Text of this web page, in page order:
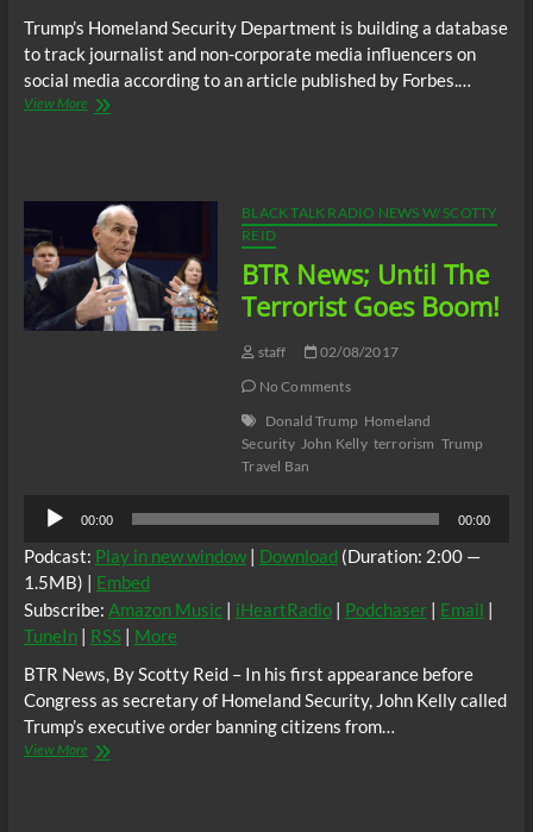
Trump’s Homeland Security Department is building a database
to track journalist and non-corporate media influencers on
social media according to an article published by Forbes.…
View MoreTrump’s
To
Track
And
Attack
Journalists
&
BLACK TALK RADIO NEWS W/ SCOTTY
REID
BTR News; Until The
Terrorist Goes Boom!
staff
02/08/2017
No Comments
Donald Trump Homeland
Security John Kelly terrorism Trump
Travel Ban
Audio
Player
00:00 00:00
Podcast: Play in new window| Download (Duration: 2:00 —
1.5MB) | Embed
Subscribe: Amazon Music| iHeartRadio| Podchaser| Email |
TuneIn| RSS| More
BTR News, By Scotty Reid – In his first appearance before
Congress as secretary of Homeland Security, John Kelly called
Trump’s executive order banning citizens from…
View MoreBTR